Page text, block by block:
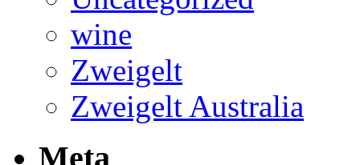
wine
Zweigelt
Zweigelt Australia
Meta